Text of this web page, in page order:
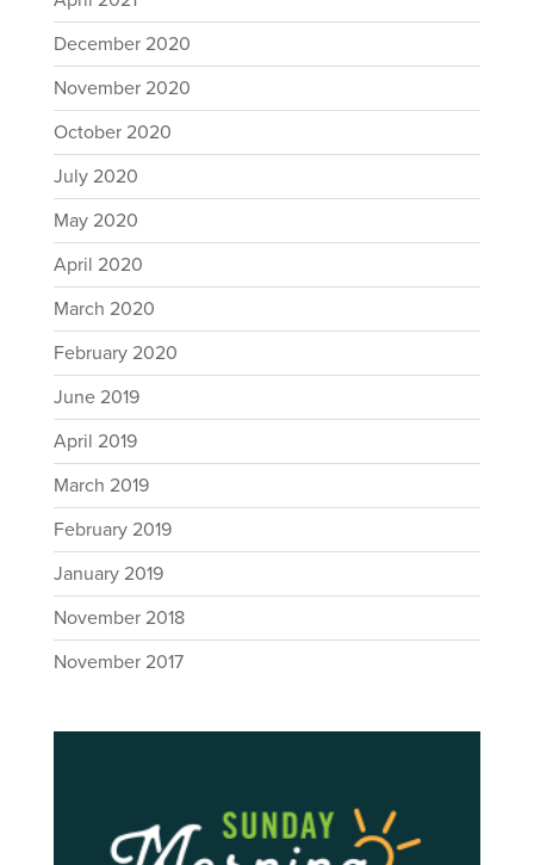
December 2020
November 2020
October 2020
July 2020
May 2020
April 2020
March 2020
February 2020
June 2019
April 2019
March 2019
February 2019
January 2019
November 2018
November 2017